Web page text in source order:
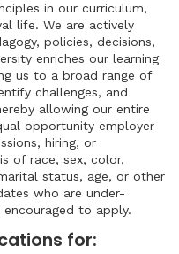
in our curriculum,
life. We are actively
policies, decisions,
enriches our learning
us to a broad range of
challenges, and
allowing our entire
opportunity employer
hiring, or
of race, sex, color,
status, age, or other
who are under-
to apply.
for: